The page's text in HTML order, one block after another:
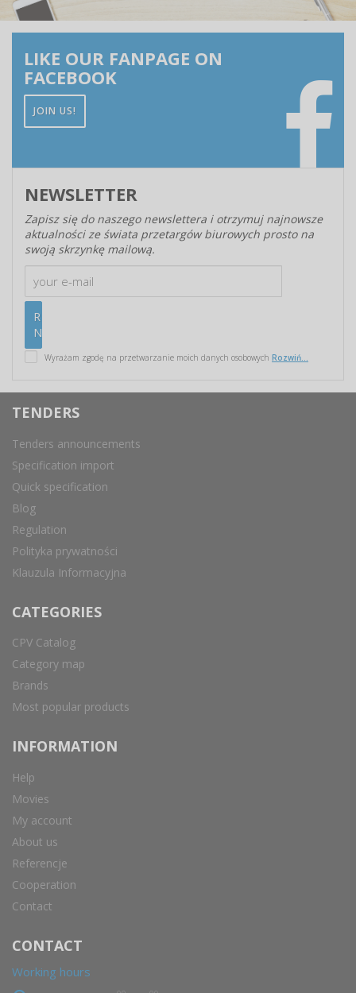
LIKE OUR FANPAGE ON
FACEBOOK
JOIN US!
NEWSLETTER
Zapisz się do naszego newslettera i otrzymuj najnowsze
aktualności ze świata przetargów biurowych prosto na
swoją skrzynkę mailową.
Wyrażam zgodę na przetwarzanie moich danych osobowych Rozwiń...
TENDERS
Tenders announcements
Specification import
Quick specification
Blog
Regulation
Polityka prywatności
Klauzula Informacyjna
CATEGORIES
CPV Catalog
Category map
Brands
Most popular products
INFORMATION
Help
Movies
My account
About us
Referencje
Cooperation
Contact
CONTACT
Working hours